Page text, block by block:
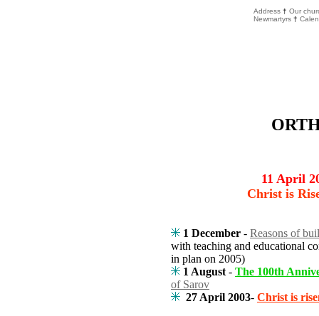
Address † Our
Newmartyrs †
11 April
Christ is
1 December - Reasons of
with teaching and educational
in plan on 2005)
1 August - The 100th
of Sarov
27 April 2003- Christ is